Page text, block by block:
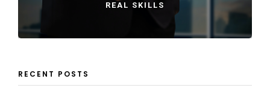
REAL SKILLS
RECENT POSTS